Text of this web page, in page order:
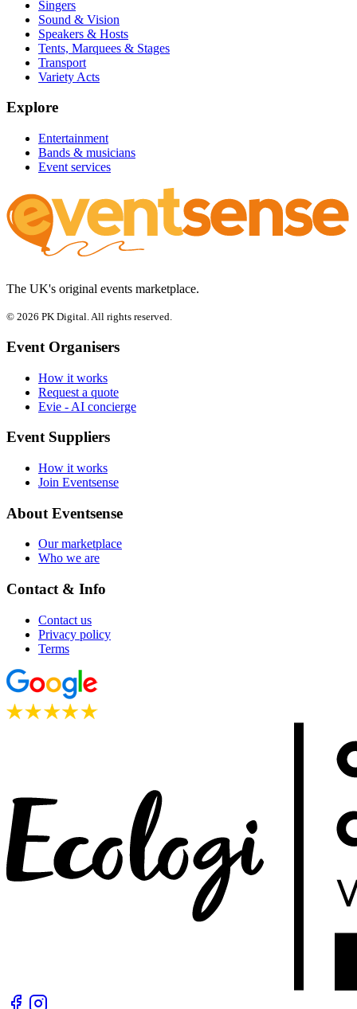
Singers
Sound & Vision
Speakers & Hosts
Tents, Marquees & Stages
Transport
Variety Acts
Explore
Entertainment
Bands & musicians
Event services
The UK's original events marketplace.
© 2026 PK Digital. All rights reserved.
Event Organisers
How it works
Request a quote
Evie - AI concierge
Event Suppliers
How it works
Join Eventsense
About Eventsense
Our marketplace
Who we are
Contact & Info
Contact us
Privacy policy
Terms